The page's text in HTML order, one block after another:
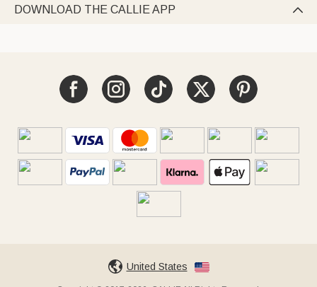
DOWNLOAD THE CALLIE APP 
United States